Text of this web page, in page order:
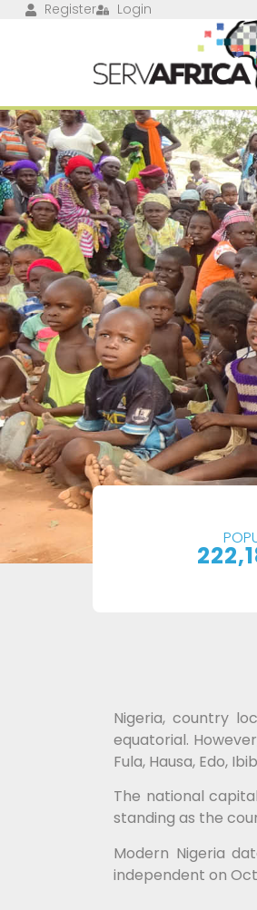
Register Login
Nigeria, country
equatorial.
Fula, Hausa, Edo,
The national
standing as the
Modern Nigeria
independent on